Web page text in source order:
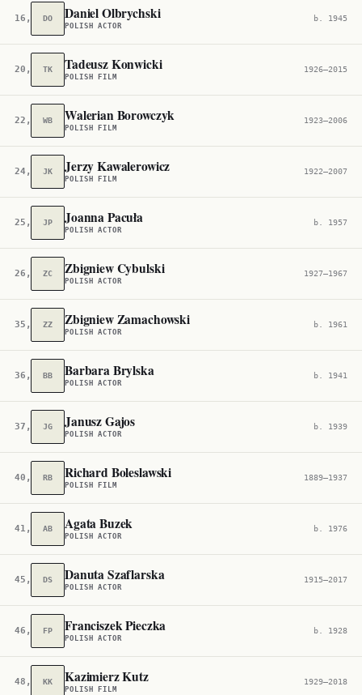
16,137DO Daniel Olbrychski
POLISH ACTOR
b. 1945
20,604TK Tadeusz Konwicki
POLISH FILM
1926–2015
22,663WB Walerian Borowczyk
POLISH FILM
1923–2006
24,606JK Jerzy Kawalerowicz
POLISH FILM
1922–2007
25,966JP Joanna Pacuła
POLISH ACTOR
b. 1957
26,898ZC Zbigniew Cybulski
POLISH ACTOR
1927–1967
35,351ZZ Zbigniew Zamachowski
POLISH ACTOR
b. 1961
36,691BB Barbara Brylska
POLISH ACTOR
b. 1941
37,227JG Janusz Gajos
POLISH ACTOR
b. 1939
40,326RB Richard Boleslawski
POLISH FILM
1889–1937
41,590AB Agata Buzek
POLISH ACTOR
b. 1976
45,310DS Danuta Szaflarska
POLISH ACTOR
1915–2017
46,209FP Franciszek Pieczka
POLISH ACTOR
b. 1928
48,006KK Kazimierz Kutz
POLISH FILM
1929–2018